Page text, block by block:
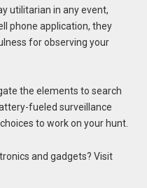
utilitarian in any event,
phone application, they
for observing your
the elements to search
fueled surveillance
to work on your hunt.
and gadgets? Visit